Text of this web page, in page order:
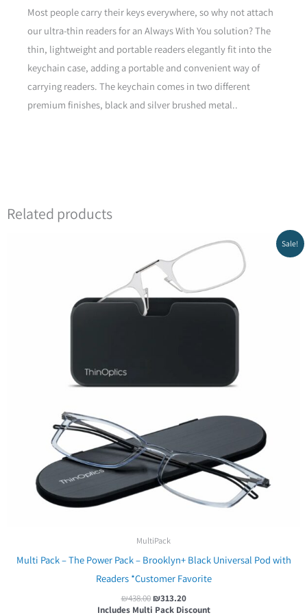
Green
Yellow
Most people carry their keys everywhere, so why not attach
our ultra-thin readers for an Always With You solution? The
thin, lightweight and portable readers elegantly fit into the
keychain case, adding a portable and convenient way of
carrying readers. The keychain comes in two different
premium finishes, black and silver brushed metal..
Related products
Sale!
MultiPack
Multi Pack – The Power Pack – Brooklyn+ Black Universal Pod with
Readers *Customer Favorite
₪438.00
was:
₪438.00.
₪313.20
price
Includes Multi Pack Discount